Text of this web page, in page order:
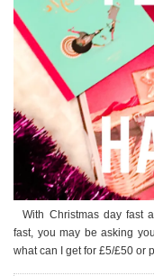
With Christmas day fast
fast, you may be asking
what can I get for £5/£50 or